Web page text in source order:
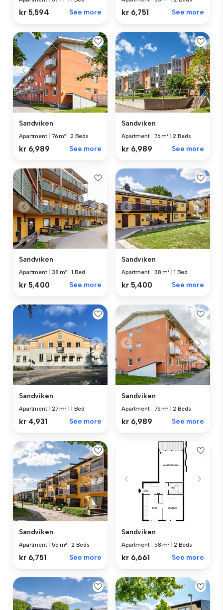
kr 5,594 See more kr 6,751 See more
Sandviken
Apartment 76 m² 2 Beds
kr 6,989 See more
Sandviken
Apartment 76 m² 2 Beds
kr 6,989 See more
Sandviken
Apartment 38 m² 1 Bed
kr 5,400 See more
Sandviken
Apartment 38 m² 1 Bed
kr 5,400 See more
Sandviken
Apartment 27 m² 1 Bed
kr 4,931 See more
Sandviken
Apartment 76 m² 2 Beds
kr 6,989 See more
Sandviken
Apartment 55 m² 2 Beds
kr 6,751 See more
Sandviken
Apartment 58 m² 2 Beds
kr 6,661 See more